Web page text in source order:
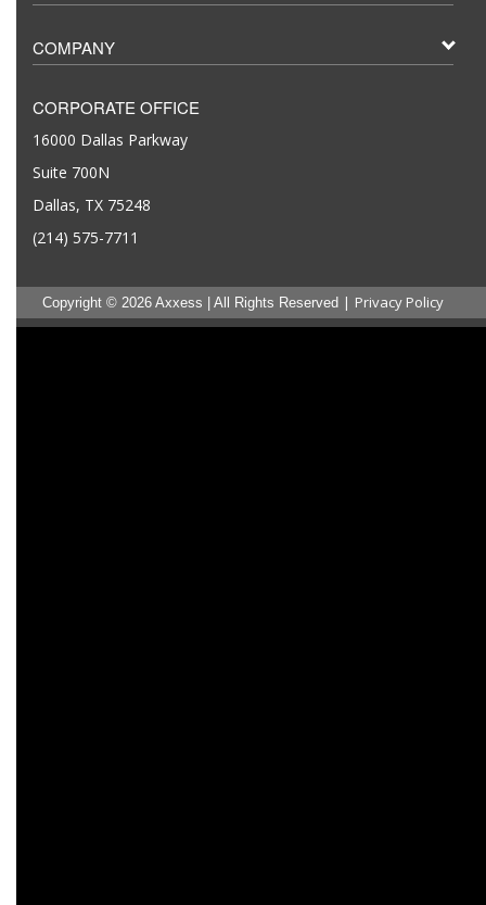
COMPANY
CORPORATE OFFICE
16000 Dallas Parkway
Suite 700N
Dallas, TX 75248
(214) 575-7711
Copyright © 2026 Axxess | All Rights Reserved | Privacy Policy